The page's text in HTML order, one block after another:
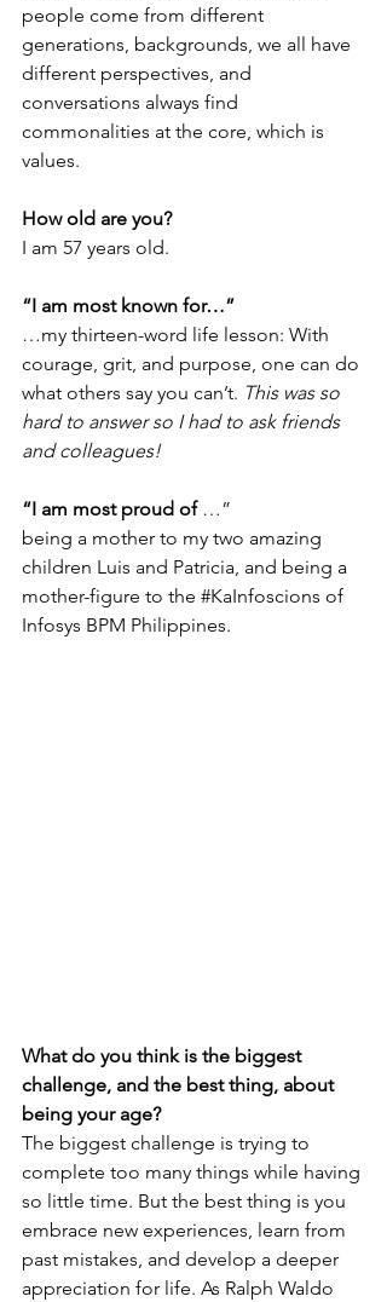
people come from different
generations, backgrounds, we all have
different perspectives, and
conversations always find
commonalities at the core, which is
values.
How old are you?
I am 57 years old.
“I am most known for…”
…my thirteen-word life lesson: With
courage, grit, and purpose, one can do
what others say you can’t. This was so
hard to answer so I had to ask friends
and colleagues!
“I am most proud of …”
being a mother to my two amazing
children Luis and Patricia, and being a
mother-figure to the #KaInfoscions of
Infosys BPM Philippines.
What do you think is the biggest
challenge, and the best thing, about
being your age?
The biggest challenge is trying to
complete too many things while having
so little time. But the best thing is you
embrace new experiences, learn from
past mistakes, and develop a deeper
appreciation for life. As Ralph Waldo